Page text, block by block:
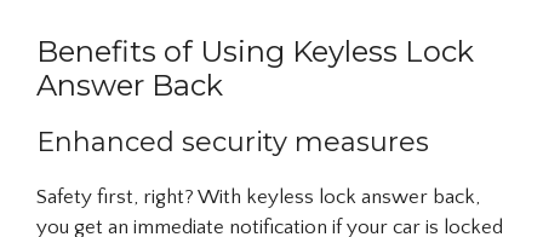
Benefits of Using Keyless Lock
Answer Back
Enhanced security measures
Safety first, right? With keyless lock answer back,
you get an immediate notification if your car is locked